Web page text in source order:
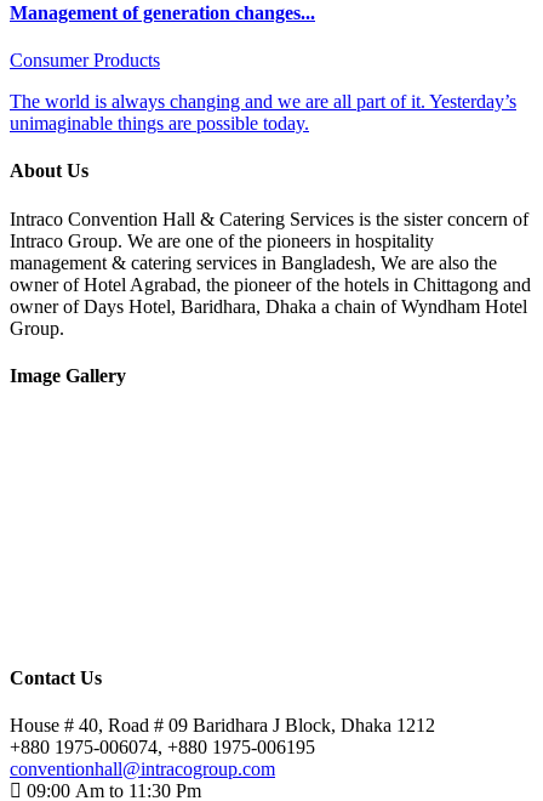
Management of generation changes...
Consumer Products
The world is always changing and we are all part of it. Yesterday’s
unimaginable things are possible today.
About Us
Intraco Convention Hall & Catering Services is the sister concern of
Intraco Group. We are one of the pioneers in hospitality
management & catering services in Bangladesh, We are also the
owner of Hotel Agrabad, the pioneer of the hotels in Chittagong and
owner of Days Hotel, Baridhara, Dhaka a chain of Wyndham Hotel
Group.
Image Gallery
Contact Us
House # 40, Road # 09 Baridhara J Block, Dhaka 1212
+880 1975-006074, +880 1975-006195
conventionhall@intracogroup.com
09:00 Am to 11:30 Pm